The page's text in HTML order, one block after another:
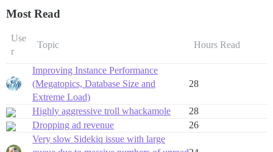
Most Read
Use
r
Topic Hours Read
Improving Instance Performance
(Megatopics, Database Size and
Extreme Load)
28
Highly aggressive troll whackamole
28
Dropping ad revenue
26
Very slow Sidekiq issue with large